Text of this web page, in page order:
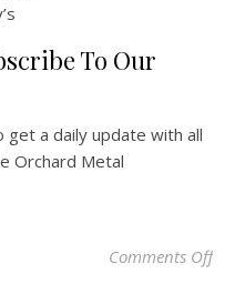
To Our
a daily update with all
Orchard Metal
Comments Offon